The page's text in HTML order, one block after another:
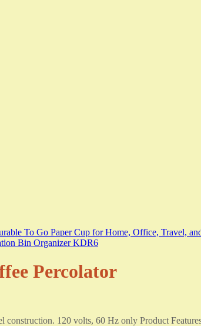
Percolator
120 volts, 60 Hz only Product